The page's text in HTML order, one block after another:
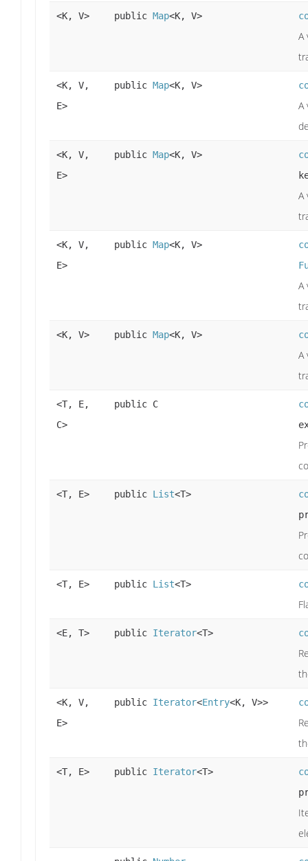
<K, V> public Map<K, V>
A
<K, V,
E>
public Map<K, V>
A
<K, V,
E>
public Map<K, V>
A
<K, V,
E>
public Map<K, V>
A
<K, V> public Map<K, V>
A
<T, E,
C>
public C
<T, E> public List<T>
<T, E> public List<T>
<E, T> public Iterator<T>
<K, V,
E>
public Iterator<Entry<K, V>>
<T, E> public Iterator<T>